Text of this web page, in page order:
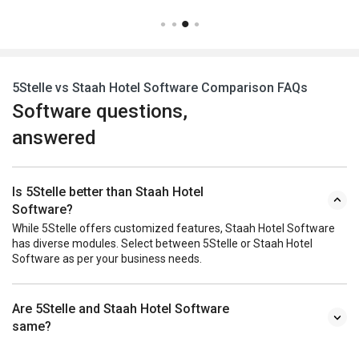
5Stelle vs Staah Hotel Software Comparison FAQs
Software questions,
answered
Is 5Stelle better than Staah Hotel
Software?
While 5Stelle offers customized features, Staah Hotel Software
has diverse modules. Select between 5Stelle or Staah Hotel
Software as per your business needs.
Are 5Stelle and Staah Hotel Software
same?